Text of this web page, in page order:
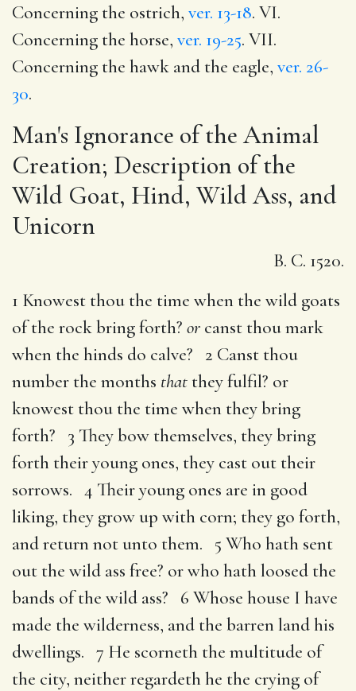
Concerning the ostrich, ver. 13-18. VI.
Concerning the horse, ver. 19-25. VII.
Concerning the hawk and the eagle, ver. 26-
30.
Man's Ignorance of the Animal
Creation; Description of the
Wild Goat, Hind, Wild Ass, and
Unicorn
B. C. 1520.
1 Knowest thou the time when the wild goats
of the rock bring forth? or canst thou mark
when the hinds do calve? 2 Canst thou
number the months that they fulfil? or
knowest thou the time when they bring
forth? 3 They bow themselves, they bring
forth their young ones, they cast out their
sorrows. 4 Their young ones are in good
liking, they grow up with corn; they go forth,
and return not unto them. 5 Who hath sent
out the wild ass free? or who hath loosed the
bands of the wild ass? 6 Whose house I have
made the wilderness, and the barren land his
dwellings. 7 He scorneth the multitude of
the city, neither regardeth he the crying of